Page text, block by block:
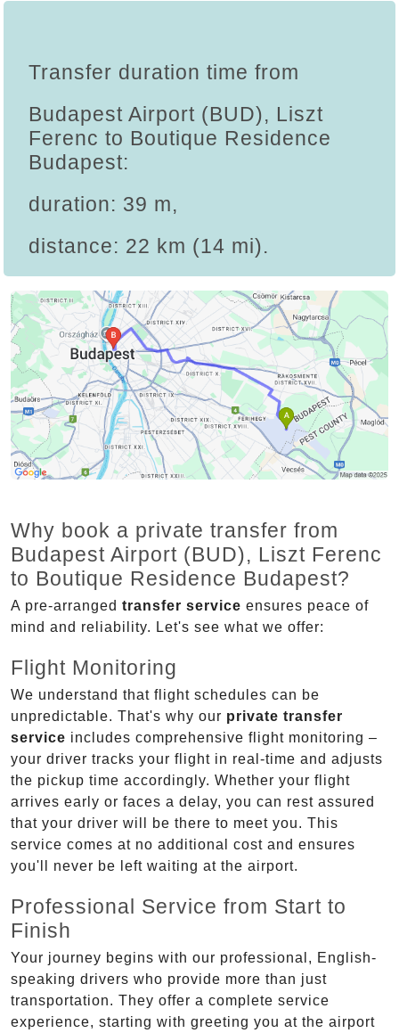
Transfer duration time from
Budapest Airport (BUD), Liszt
Ferenc to Boutique Residence
Budapest:
duration: 39 m,
distance: 22 km (14 mi).
Why book a private transfer from
Budapest Airport (BUD), Liszt Ferenc
to Boutique Residence Budapest?
A pre-arranged transfer service ensures peace of
mind and reliability. Let's see what we offer:
Flight Monitoring
We understand that flight schedules can be
unpredictable. That's why our private transfer
service includes comprehensive flight monitoring –
your driver tracks your flight in real-time and adjusts
the pickup time accordingly. Whether your flight
arrives early or faces a delay, you can rest assured
that your driver will be there to meet you. This
service comes at no additional cost and ensures
you'll never be left waiting at the airport.
Professional Service from Start to
Finish
Your journey begins with our professional, English-
speaking drivers who provide more than just
transportation. They offer a complete service
experience, starting with greeting you at the airport